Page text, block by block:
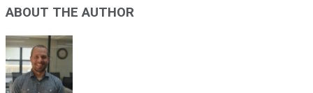
ABOUT THE AUTHOR